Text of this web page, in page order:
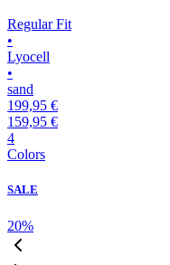
Regular Fit
•
Lyocell
•
sand
199,95 €
159,95 €
4
Colors
SALE
20%